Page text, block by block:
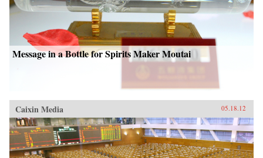
Message in a Bottle for Spirits Maker Moutai
Caixin Media 05.18.12